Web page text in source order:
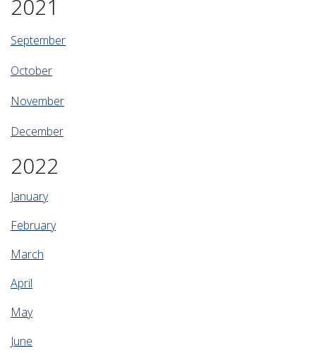
2021
September
October
November
December
2022
January
February
March
April
May
June